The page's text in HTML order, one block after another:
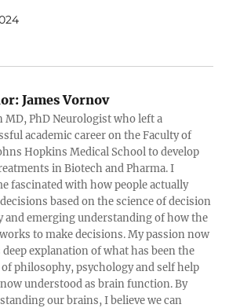
James Vornov
MD, PhD Neurologist who left a
academic career on the Faculty of
Hopkins Medical School to develop
in Biotech and Pharma. I
fascinated with how people actually
based on the science of decision
and emerging understanding of how the
to make decisions. My passion now
explanation of what has been the
philosophy, psychology and self help
understood as brain function. By
our brains, I believe we can